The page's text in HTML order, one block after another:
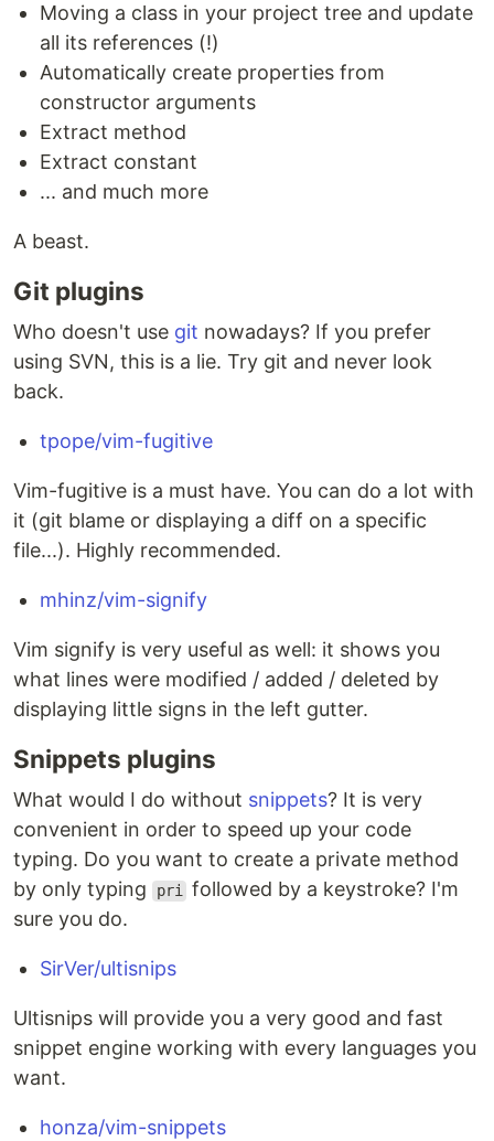
Moving a class in your project tree and update
all its references (!)
Automatically create properties from
constructor arguments
Extract method
Extract constant
... and much more
A beast.
Git plugins
Who doesn't use git nowadays? If you prefer
using SVN, this is a lie. Try git and never look
back.
tpope/vim-fugitive
Vim-fugitive is a must have. You can do a lot with
it (git blame or displaying a diff on a specific
file...). Highly recommended.
mhinz/vim-signify
Vim signify is very useful as well: it shows you
what lines were modified / added / deleted by
displaying little signs in the left gutter.
Snippets plugins
What would I do without snippets? It is very
convenient in order to speed up your code
typing. Do you want to create a private method
by only typing
pri followed by a keystroke? I'm
sure you do.
SirVer/ultisnips
Ultisnips will provide you a very good and fast
snippet engine working with every languages you
want.
honza/vim-snippets